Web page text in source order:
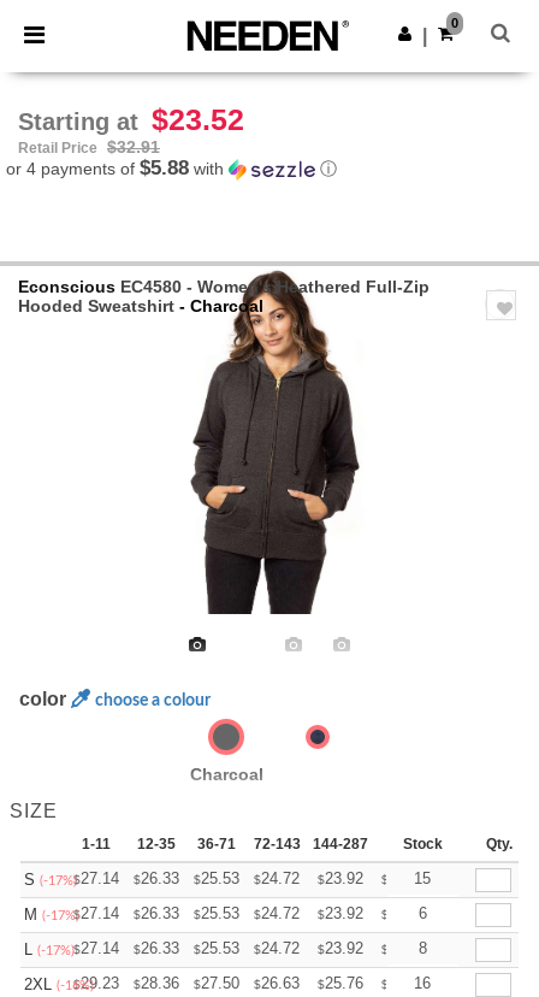
× Needen App
Better prices on app!
Get the app
0
Starting at $23.52
Retail Price
$32.91
or 4 payments of $5.88 with ⓘ
Econscious EC4580 - Women's Heathered Full-Zip
Hooded Sweatshirt - Charcoal
color choose a colour
Charcoal
SIZE
1-11 12-35 36-71 72-143 144-287 288 + More
Stock Qty.
S (-17%)$27.14 $26.33 $25.53 $24.72 $23.92 $ 23.52
15
M (-17%)$27.14 $26.33 $25.53 $24.72 $23.92 $ 23.52
6
L (-17%)$27.14 $26.33 $25.53 $24.72 $23.92 $ 23.52
8
2XL (-16%)
$29.23 $28.36 $27.50 $26.63 $25.76 $ 25.33
16